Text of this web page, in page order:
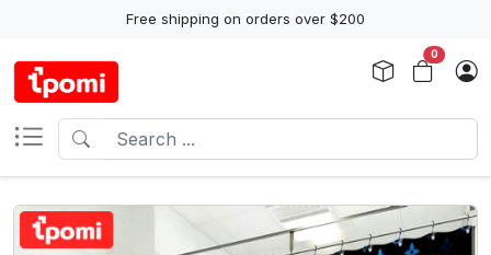
Free shipping on orders over $200
0